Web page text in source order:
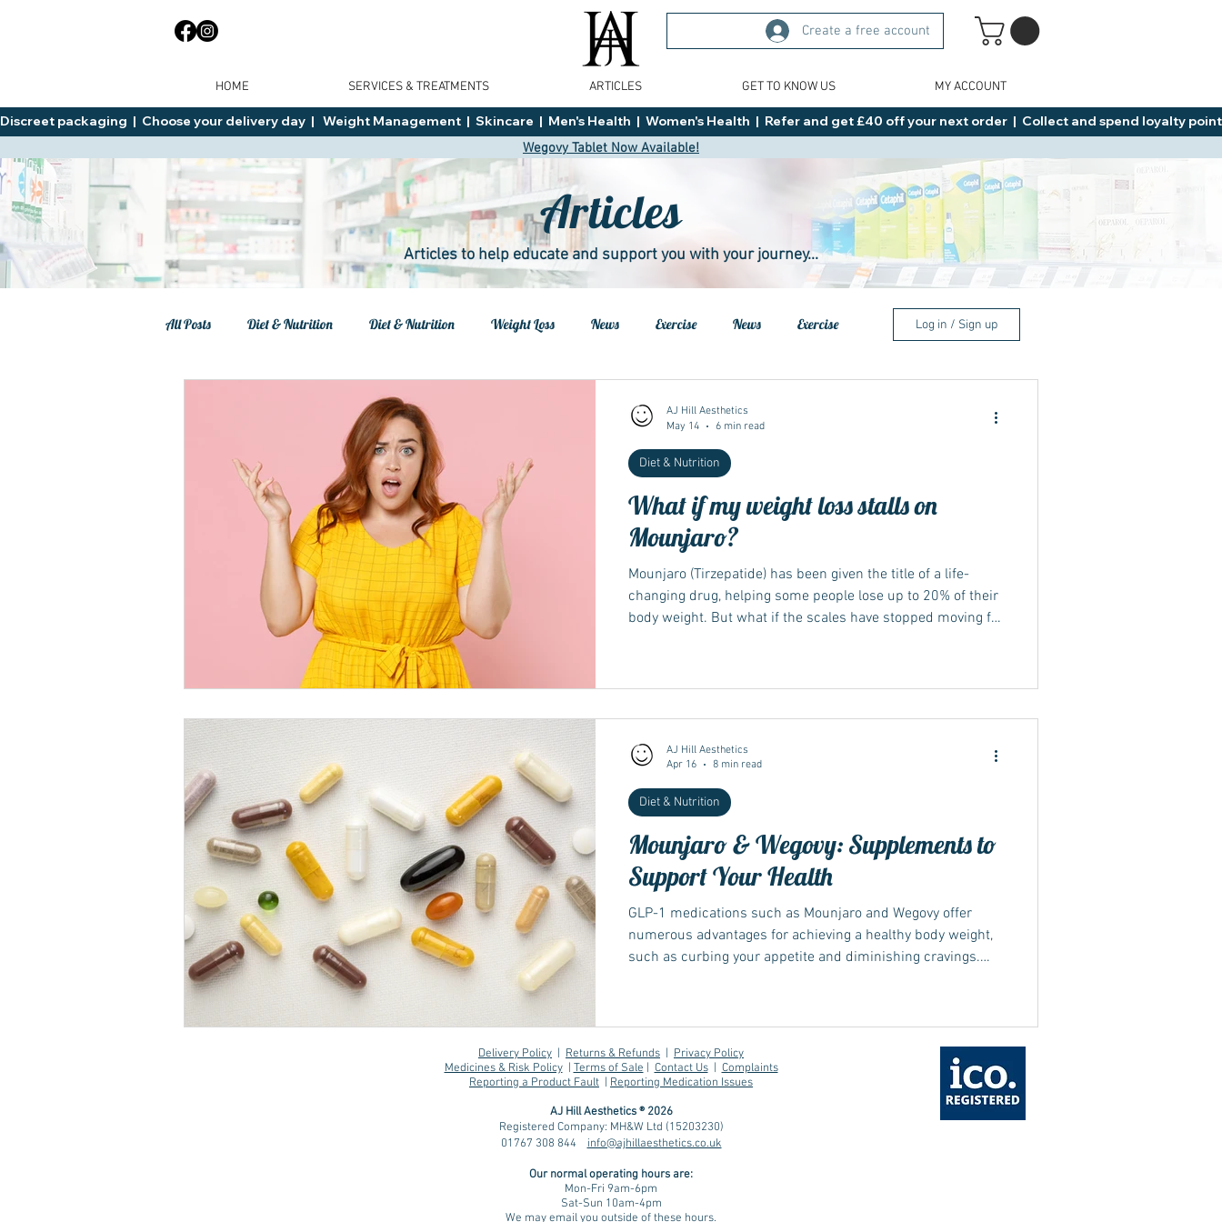
Create a free account
HOME SERVICES & TREATMENTS ARTICLES GET TO KNOW US MY ACCOUNT
Discreet packaging  |  Choose your delivery day  |   Weight Management  |  Skincare  |  Men's Health  |  Women's Health  |  Refer and get £40 off your next order  |  Collect and spend loyalty
Wegovy Tablet Now Available!
Articles
Articles to help educate and support you with your journey...
All Posts Diet & Nutrition Diet & Nutrition Weight Loss News Exercise News Exercise
Health
Healthy Food Ideas Mounjaro Wegovy Side Effects Weight Management
NAD Rybelsus Ozempic Saxenda Retatrutide
Orforglipron Orlistat
Log in / Sign up
What if my weight loss stalls on
Mounjaro?
Mounjaro (Tirzepatide) has been given the title of a life-
changing drug, helping some people lose up to 20% of their
body weight. But what if the scales have stopped moving for
discouraging. It may seem like the medication isn't
explain why
Diet & Nutrition
AJ Hill Aesthetics
May 14
6 min read
Mounjaro & Wegovy: Supplements to
Support Your Health
GLP-1 medications such as Mounjaro and Wegovy offer
numerous advantages for achieving a healthy body weight,
such as curbing your appetite and diminishing cravings.
beneficial...
Diet & Nutrition
AJ Hill Aesthetics
Apr 16
8 min read
Delivery Policy | Returns & Refunds | Privacy Policy
Medicines & Risk Policy|Terms of Sale|Contact Us|Complaints
Reporting a Product Fault | Reporting Medication Issues
AJ Hill Aesthetics ® 2026
Registered Company: MH&W Ltd (15203230)
01767 308 844info@ajhillaesthetics.co.uk
Our normal operating hours are:
Mon-Fri 9am-6pm
Sat-Sun 10am-4pm
We may email you outside of these hours.